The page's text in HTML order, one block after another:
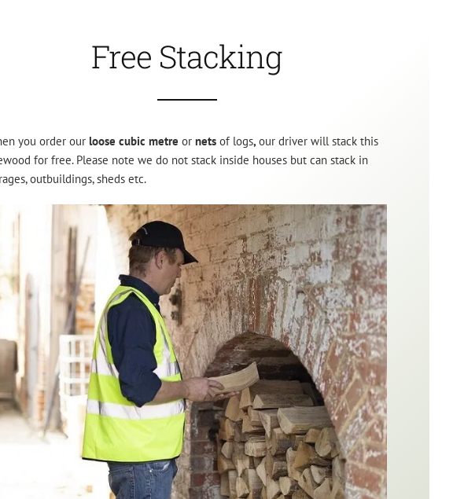
Free Stacking
you order our loose cubic metreor netsof logs,our driver will stack this
for free. Please note we do not stack inside houses but can stack in
outbuildings, sheds etc.